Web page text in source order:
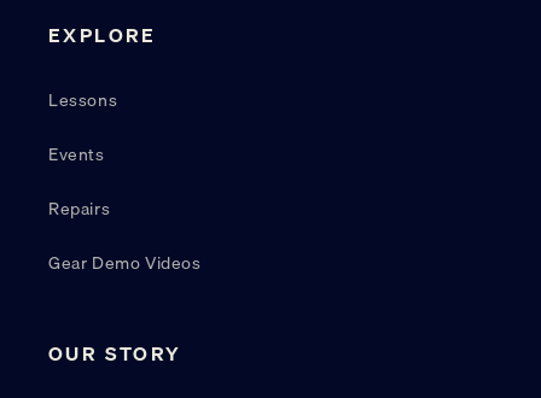
EXPLORE
Lessons
Events
Repairs
Gear Demo Videos
OUR STORY